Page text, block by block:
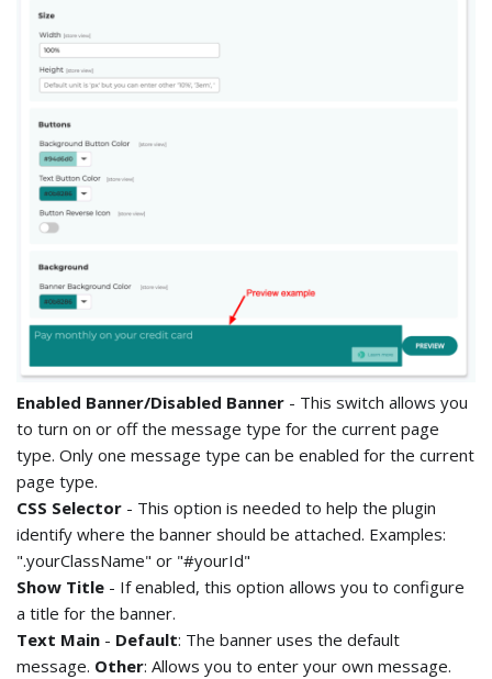
Enabled Banner/Disabled Banner - This switch allows you
to turn on or off the message type for the current page
type. Only one message type can be enabled for the current
page type.
CSS Selector - This option is needed to help the plugin
identify where the banner should be attached. Examples:
".yourClassName" or "#yourId"
Show Title - If enabled, this option allows you to configure
a title for the banner.
Text Main - Default: The banner uses the default
message. Other: Allows you to enter your own message.